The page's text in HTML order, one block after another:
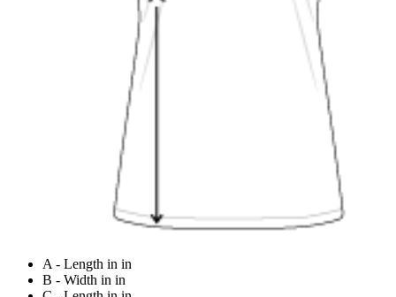
A - Length in in
B - Width in in